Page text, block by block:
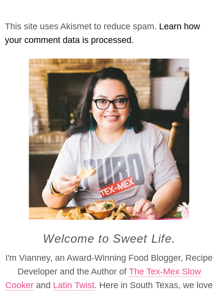
This site uses Akismet to reduce spam. Learn how
your comment data is processed.
Welcome to Sweet Life.
I'm Vianney, an Award-Winning Food Blogger, Recipe
Developer and the Author of The Tex-Mex Slow
Cooker and Latin Twist. Here in South Texas, we love